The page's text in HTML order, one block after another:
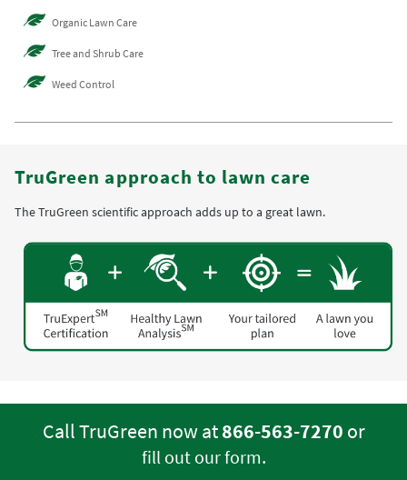
Organic Lawn Care
Tree and Shrub Care
Weed Control
TruGreen approach to lawn care
The TruGreen scientific approach adds up to a great lawn.
Call TruGreen now at866-563-7270 or
fill out our form.